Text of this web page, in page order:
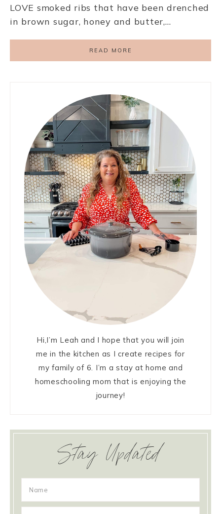
LOVE smoked ribs that have been drenched
in brown sugar, honey and butter,…
READ MORE
Hi,I’m Leah and I hope that you will join
me in the kitchen as I create recipes for
my family of 6. I’m a stay at home and
homeschooling mom that is enjoying the
journey!
Stay Updated